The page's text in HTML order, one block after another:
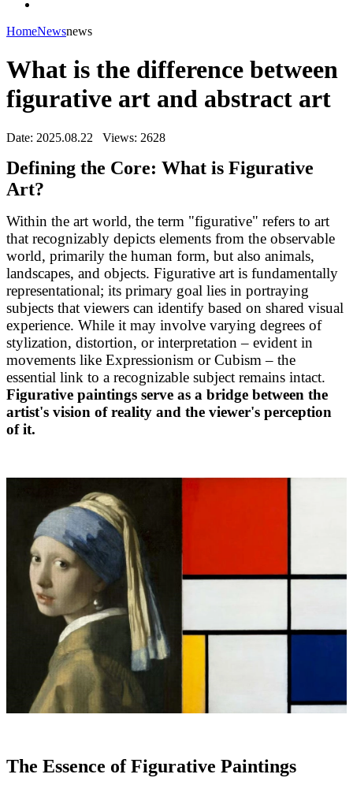
HomeNewsnews
What is the difference between
figurative art and abstract art
Date: 2025.08.22 Views: 2628
Defining the Core: What is Figurative
Art?
Within the art world, the term "figurative" refers to art
that recognizably depicts elements from the observable
world, primarily the human form, but also animals,
landscapes, and objects. Figurative art is fundamentally
representational; its primary goal lies in portraying
subjects that viewers can identify based on shared visual
experience. While it may involve varying degrees of
stylization, distortion, or interpretation – evident in
movements like Expressionism or Cubism – the
essential link to a recognizable subject remains intact.
Figurative paintings serve as a bridge between the
artist's vision of reality and the viewer's perception
of it.
The Essence of Figurative Paintings